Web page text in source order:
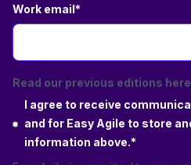
Work email*
Read our previous editions
I agree to receive
and for Easy Agile to store
information above.*